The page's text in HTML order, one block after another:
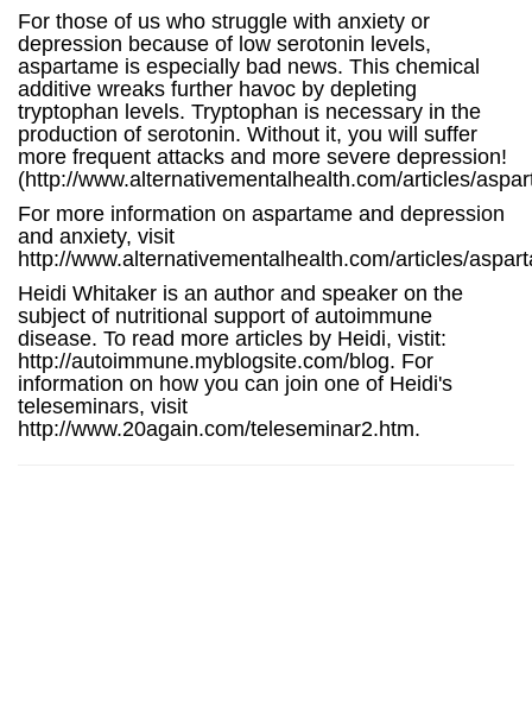
For those of us who struggle with anxiety or
depression because of low serotonin levels,
aspartame is especially bad news. This chemical
additive wreaks further havoc by depleting
tryptophan levels. Tryptophan is necessary in the
production of serotonin. Without it, you will suffer
more frequent attacks and more severe depression!
(http://www.alternativementalhealth.com/articles/
For more information on aspartame and depression
and anxiety, visit
http://www.alternativementalhealth.com/articles/
Heidi Whitaker is an author and speaker on the
subject of nutritional support of autoimmune
disease. To read more articles by Heidi, vistit:
http://autoimmune.myblogsite.com/blog. For
information on how you can join one of Heidi's
teleseminars, visit
http://www.20again.com/teleseminar2.htm.